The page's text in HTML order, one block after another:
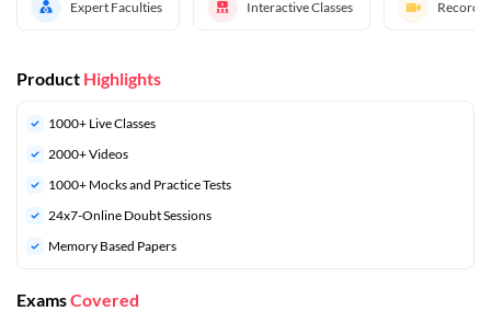
Expert Faculties Interactive Classes
Product Highlights
1000+ Live Classes
2000+ Videos
1000+ Mocks and Practice Tests
24x7-Online Doubt Sessions
Memory Based Papers
ExamsCovered